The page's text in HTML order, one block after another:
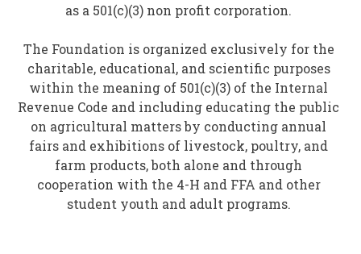
as a 501(c)(3) non profit corporation.
The Foundation is organized exclusively for the
charitable, educational, and scientific purposes
within the meaning of 501(c)(3) of the Internal
Revenue Code and including educating the public
on agricultural matters by conducting annual
fairs and exhibitions of livestock, poultry, and
farm products, both alone and through
cooperation with the 4-H and FFA and other
student youth and adult programs.